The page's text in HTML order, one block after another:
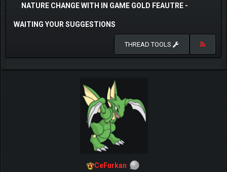
NATURE CHANGE WITH IN GAME GOLD FEAUTRE -
WAITING YOUR SUGGESTIONS
THREAD TOOLS
CeFurkan